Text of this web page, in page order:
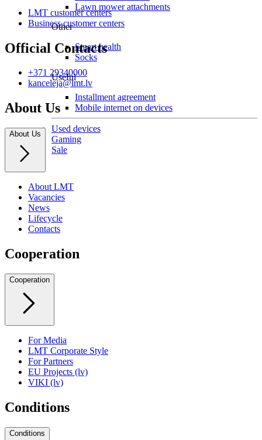
Lawn mower attachments
Other
Smart health
Socks
Useful
Installment agreement
Mobile internet on devices
Used devices
Gaming
Sale
LMT customer centers
Business customer centers
Official Contacts
+371 29340000
kanceleja@lmt.lv
About Us
About Us
About LMT
Vacancies
News
Lifecycle
Contacts
Cooperation
Cooperation
For Media
LMT Corporate Style
For Partners
EU Projects (lv)
VIKI (lv)
Conditions
Conditions